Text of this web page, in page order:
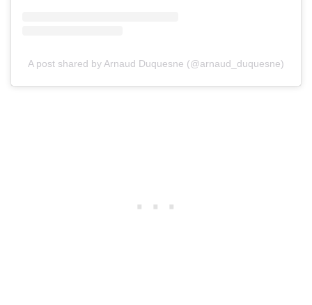
A post shared by Arnaud Duquesne (@arnaud_duquesne)